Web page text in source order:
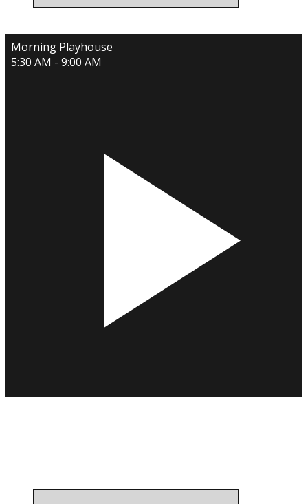
Morning Playhouse
5:30 AM - 9:00 AM